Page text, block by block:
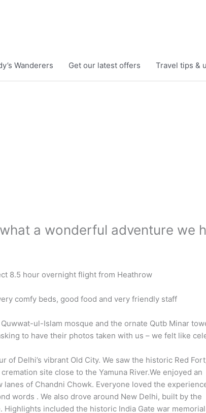
Wanderers Get our latest offers Travel tips &
a wonderful adventure we
8.5 hour overnight flight from Heathrow
comfy beds, good food and very friendly staff
ul-Islam mosque and the ornate Qutb Minar
to have their photos taken with us – we felt like
of Delhi’s vibrant Old City. We saw the historic Red
site close to the Yamuna River.We enjoyed an
of Chandni Chowk. Everyone loved the
words . We also drove around New Delhi, built by the
included the historic India Gate war